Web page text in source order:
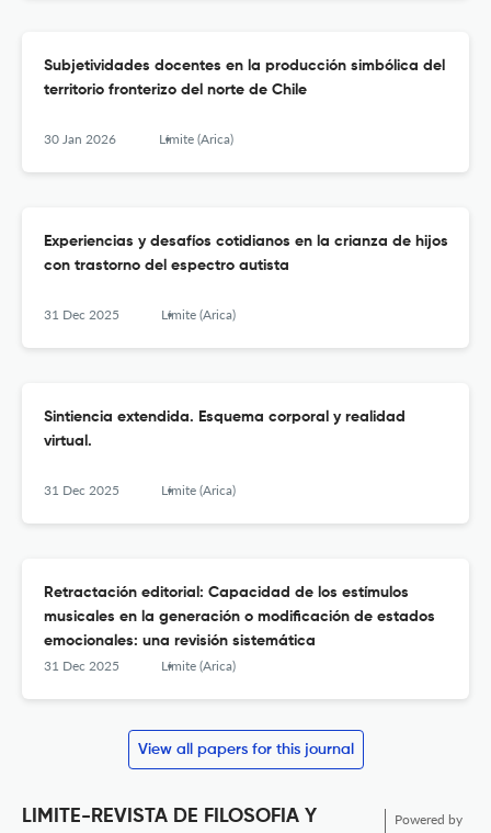
Subjetividades docentes en la producción simbólica del
territorio fronterizo del norte de Chile
30 Jan 2026 Límite (Arica)
Experiencias y desafíos cotidianos en la crianza de hijos
con trastorno del espectro autista
31 Dec 2025 Límite (Arica)
Sintiencia extendida. Esquema corporal y realidad
virtual.
31 Dec 2025 Límite (Arica)
Retractación editorial: Capacidad de los estímulos
musicales en la generación o modificación de estados
emocionales: una revisión sistemática
31 Dec 2025 Límite (Arica)
View all papers for this journal
LIMITE-REVISTA DE FILOSOFIA Y
Powered by